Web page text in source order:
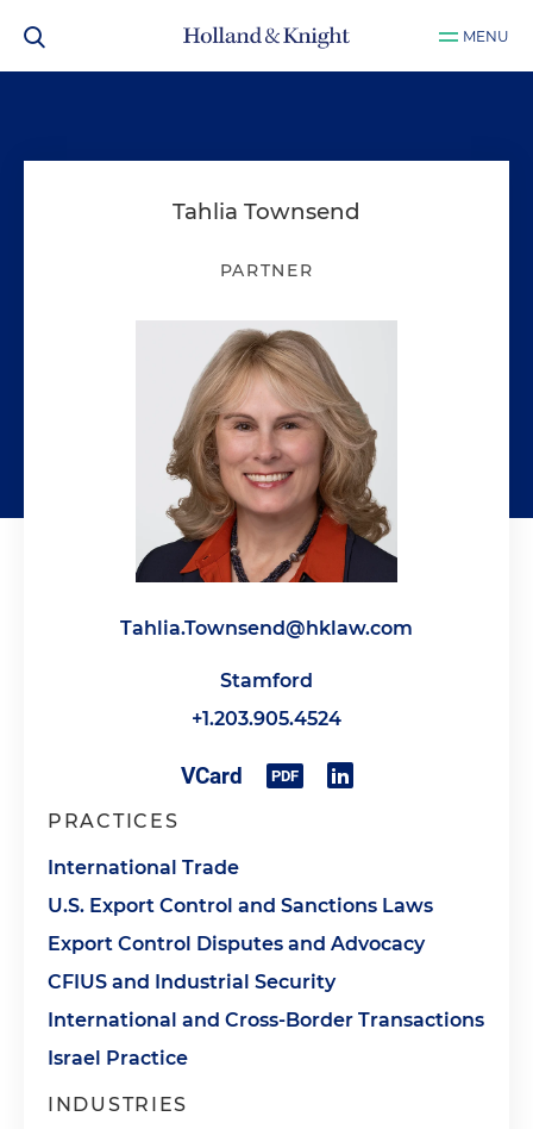
MENU
Tahlia Townsend
PARTNER
Tahlia.Townsend@hklaw.com
Stamford
+1.203.905.4524
PRACTICES
International Trade
U.S. Export Control and Sanctions Laws
Export Control Disputes and Advocacy
CFIUS and Industrial Security
International and Cross-Border Transactions
Israel Practice
INDUSTRIES